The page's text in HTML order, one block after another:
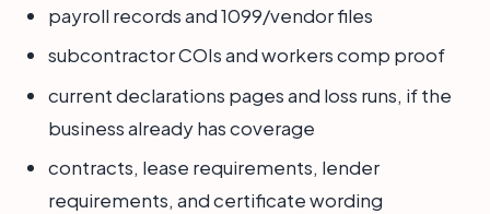
payroll records and 1099/vendor files
subcontractor COIs and workers comp proof
current declarations pages and loss runs, if the
business already has coverage
contracts, lease requirements, lender
requirements, and certificate wording